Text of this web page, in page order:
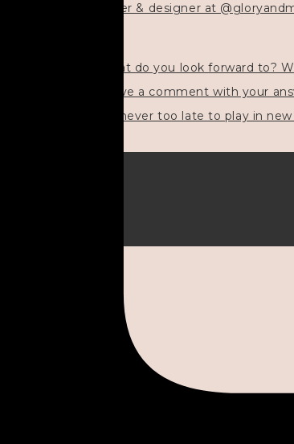
mentor • writer & designer at
to you?
quiet I